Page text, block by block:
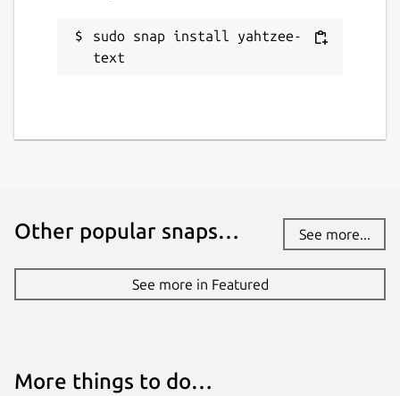
sudo snap install yahtzee-
text
Other popular snaps… See more...
See more in Featured
More things to do…